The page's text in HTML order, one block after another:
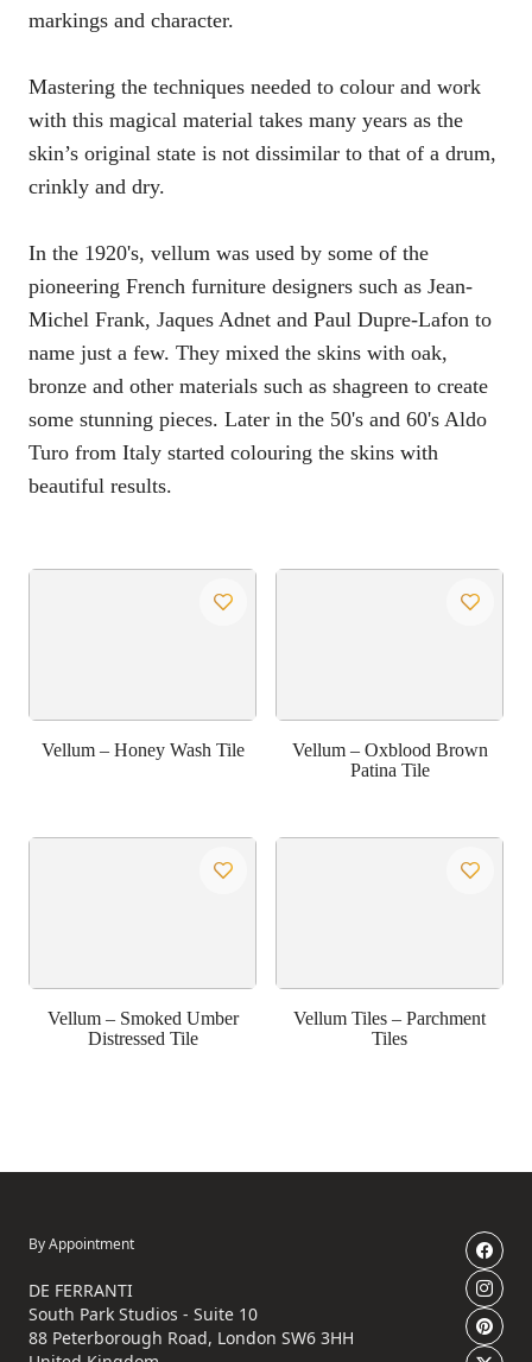
markings and character.
Mastering the techniques needed to colour and work
with this magical material takes many years as the
skin’s original state is not dissimilar to that of a drum,
crinkly and dry.
In the 1920's, vellum was used by some of the
pioneering French furniture designers such as Jean-
Michel Frank, Jaques Adnet and Paul Dupre-Lafon to
name just a few. They mixed the skins with oak,
bronze and other materials such as shagreen to create
some stunning pieces. Later in the 50's and 60's Aldo
Turo from Italy started colouring the skins with
beautiful results.
Vellum – Honey Wash Tile
Vellum – Oxblood Brown
Patina Tile
Vellum – Smoked Umber
Distressed Tile
Vellum Tiles – Parchment
Tiles
By Appointment
DE FERRANTI
South Park Studios - Suite 10
88 Peterborough Road, London SW6 3HH